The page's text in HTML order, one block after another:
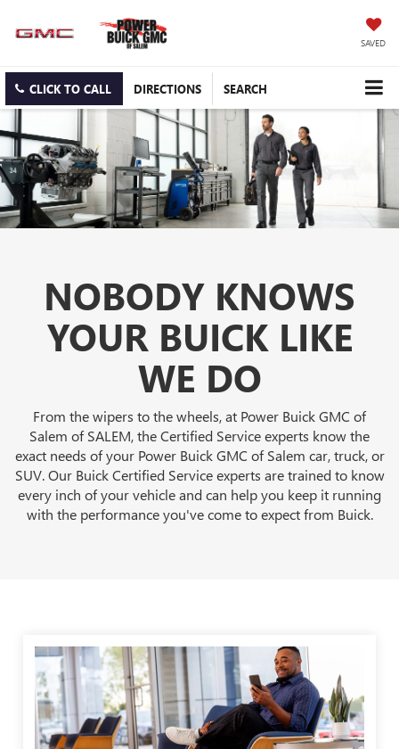
SAVED
CLICK TO CALL DIRECTIONS SEARCH
NOBODY KNOWS
YOUR BUICK LIKE
WE DO
From the wipers to the wheels, at Power Buick GMC of
Salem of SALEM, the Certified Service experts know the
exact needs of your Power Buick GMC of Salem car, truck, or
SUV. Our Buick Certified Service experts are trained to know
every inch of your vehicle and can help you keep it running
with the performance you've come to expect from Buick.